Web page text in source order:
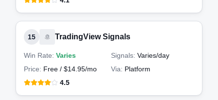
15 TradingView Signals
Win Rate: Varies Signals: Varies/day
Price: Free / $14.95/mo Via: Platform
4.5